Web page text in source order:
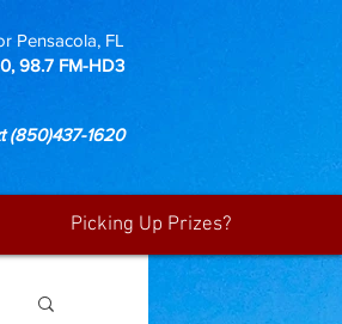
Pensacola, FL
98.7 FM-HD3
(850)437-1620
Picking Up Prizes?